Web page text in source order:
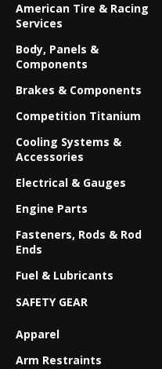
American Tire & Racing
Services
Body, Panels &
Components
Brakes & Components
Competition Titanium
Cooling Systems &
Accessories
Electrical & Gauges
Engine Parts
Fasteners, Rods & Rod
Ends
Fuel & Lubricants
SAFETY GEAR
Apparel
Arm Restraints